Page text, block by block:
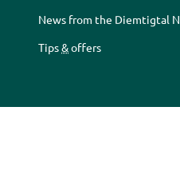
News from the Diemtigtal
Tips&offers